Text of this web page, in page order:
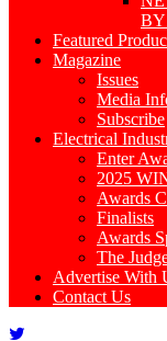
BY
Featured
Magazine
Issues
Media
Subscribe
Electrical
Enter
2025
Awards
Finalists
Awards
The
Advertise With
Contact Us